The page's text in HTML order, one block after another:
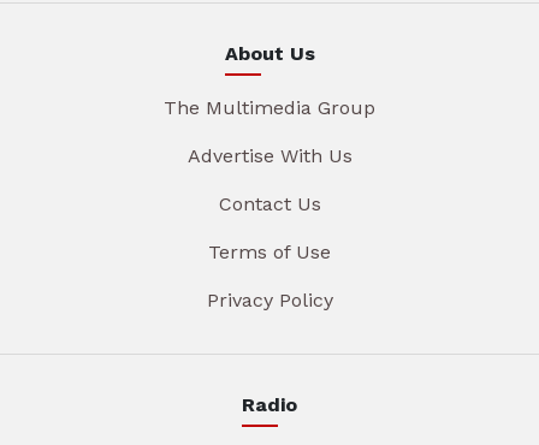
About Us
The Multimedia Group
Advertise With Us
Contact Us
Terms of Use
Privacy Policy
Radio